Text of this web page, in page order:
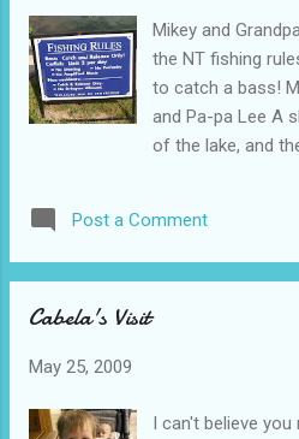
"fly!" We really
The Labrador
every dive, she
minutes, as the
she loved the
barn. Mikey loved
Mikey and
the NT fishing
to catch a bass!
and Pa-pa Lee A
of the lake, and
rocks, I mean
Post a Comment
Cabela's Visit
May 25, 2009
I can't believe